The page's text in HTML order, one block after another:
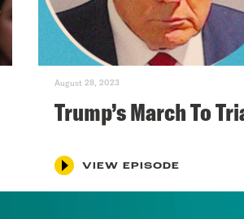
August 28, 2023
Trump’s March To
VIEW EPISODE